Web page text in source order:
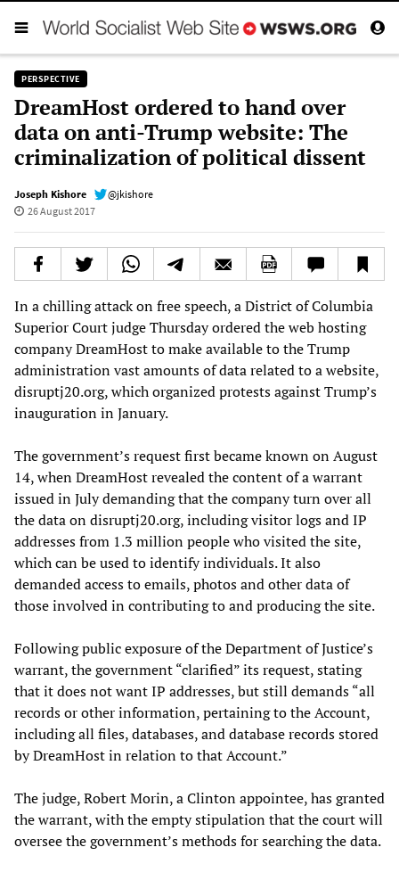
PERSPECTIVE
DreamHost ordered to hand over
data on anti-Trump website: The
criminalization of political dissent
Joseph Kishore
@jkishore
26 August 2017
In a chilling attack on free speech, a District of Columbia
Superior Court judge Thursday ordered the web hosting
company DreamHost to make available to the Trump
administration vast amounts of data related to a website,
disruptj20.org, which organized protests against Trump’s
inauguration in January.
The government’s request first became known on August
14, when DreamHost revealed the content of a warrant
issued in July demanding that the company turn over all
the data on disruptj20.org, including visitor logs and IP
addresses from 1.3 million people who visited the site,
which can be used to identify individuals. It also
demanded access to emails, photos and other data of
those involved in contributing to and producing the site.
Following public exposure of the Department of Justice’s
warrant, the government “clarified” its request, stating
that it does not want IP addresses, but still demands “all
records or other information, pertaining to the Account,
including all files, databases, and database records stored
by DreamHost in relation to that Account.”
The judge, Robert Morin, a Clinton appointee, has granted
the warrant, with the empty stipulation that the court will
oversee the government’s methods for searching the data.